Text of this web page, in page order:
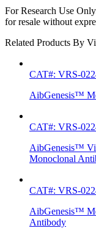
For Research Use
for resale without
Related Products By
CAT#: VRS-
AibGenesis™
CAT#: VRS-
AibGenesis™
Monoclonal
CAT#: VRS-
AibGenesis™
Antibody